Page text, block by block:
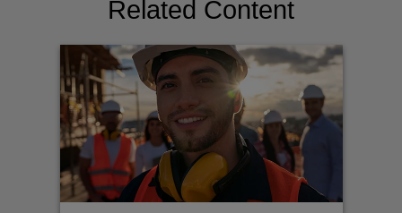
Related Content